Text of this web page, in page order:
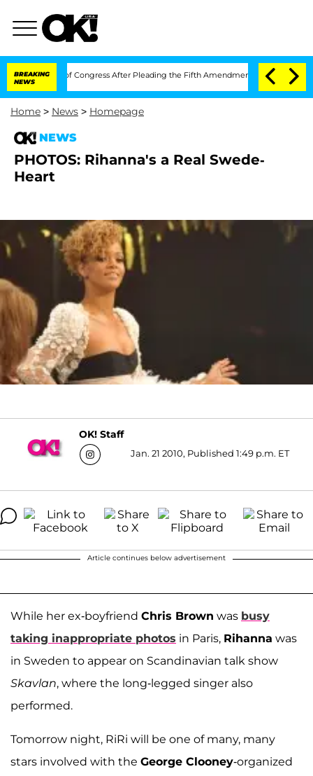
BREAKING
NEWS
of Congress After Pleading the Fifth Amendment Over 100 Times
Home > News > Homepage
NEWS
PHOTOS: Rihanna's a Real Swede-
Heart
OK! Staff
Jan. 21 2010, Published 1:49 p.m. ET
Article continues below advertisement
While her ex-boyfriend Chris Brown was busy
taking inappropriate photos in Paris, Rihanna was
in Sweden to appear on Scandinavian talk show
Skavlan, where the long-legged singer also
performed.
Tomorrow night, RiRi will be one of many, many
stars involved with the George Clooney-organized